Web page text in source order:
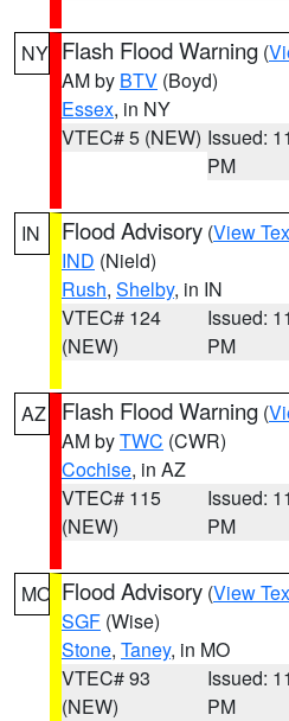
NY Flash Flood Warning (
AM by BTV (Boyd)
Essex, in NY
VTEC# 5 (NEW) Issued:
PM
IN Flood Advisory (View
IND (Nield)
Rush, Shelby, in IN
VTEC# 124
(NEW)
Issued:
PM
AZ Flash Flood Warning (
AM byTWC (CWR)
Cochise, in AZ
VTEC# 115
(NEW)
Issued:
PM
MO Flood Advisory (View
SGF (Wise)
Stone, Taney, in MO
VTEC# 93
(NEW)
Issued:
PM